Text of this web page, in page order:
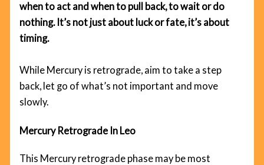
when to act and when to pull back, to wait or do
nothing. It’s not just about luck or fate, it’s about
timing.
While Mercury is retrograde, aim to take a step
back, let go of what’s not important and move
slowly.
Mercury Retrograde In Leo
This Mercury retrograde phase may be most